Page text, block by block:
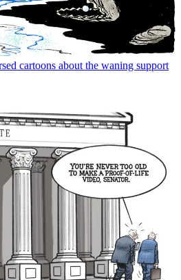
cartoons about the waning support